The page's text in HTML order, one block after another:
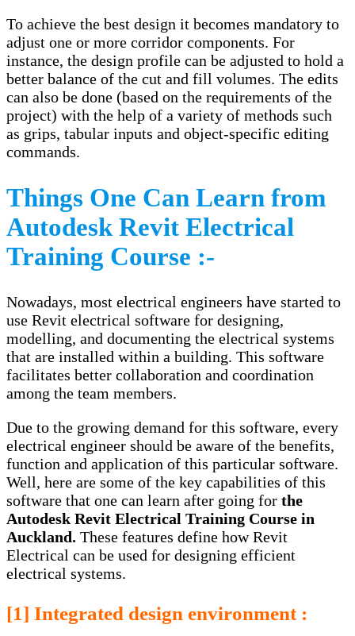
To achieve the best design it becomes mandatory to
adjust one or more corridor components. For
instance, the design profile can be adjusted to hold a
better balance of the cut and fill volumes. The edits
can also be done (based on the requirements of the
project) with the help of a variety of methods such
as grips, tabular inputs and object-specific editing
commands.
Things One Can Learn from
Autodesk Revit Electrical
Training Course :-
Nowadays, most electrical engineers have started to
use Revit electrical software for designing,
modelling, and documenting the electrical systems
that are installed within a building. This software
facilitates better collaboration and coordination
among the team members.
Due to the growing demand for this software, every
electrical engineer should be aware of the benefits,
function and application of this particular software.
Well, here are some of the key capabilities of this
software that one can learn after going for the
Autodesk Revit Electrical Training Course in
Auckland. These features define how Revit
Electrical can be used for designing efficient
electrical systems.
[1] Integrated design environment :